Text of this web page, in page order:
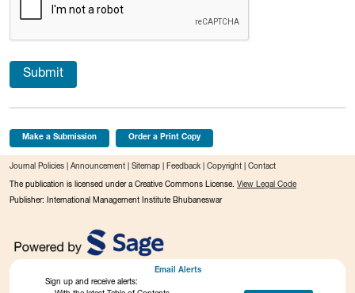
Submit
Make a Submission Order a Print Copy
Journal Policies Announcement Sitemap Feedback Copyright Contact
The publication is licensed under a Creative Commons License. View Legal Code
Publisher: International Management Institute Bhubaneswar
Email Alerts
Sign up and receive alerts: